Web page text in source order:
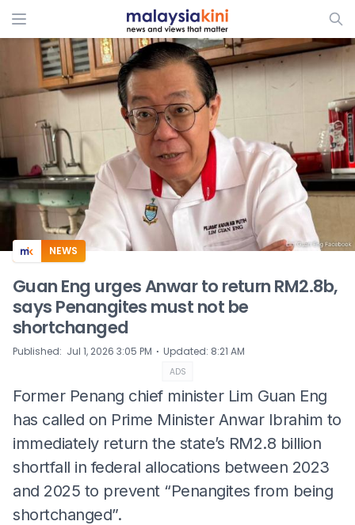
ADS
NEWS
Guan Eng urges Anwar to return RM2.8b,
says Penangites must not be
shortchanged
Published: Jul 1, 2026 3:05 PM ⋅ Updated: 8:21 AM
ADS
Former Penang chief minister Lim Guan Eng
has called on Prime Minister Anwar Ibrahim to
immediately return the state’s RM2.8 billion
shortfall in federal allocations between 2023
and 2025 to prevent “Penangites from being
shortchanged”.